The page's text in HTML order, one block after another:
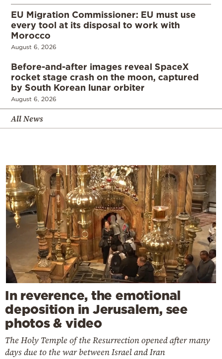
EU Migration Commissioner: EU must use
every tool at its disposal to work with
Morocco
August 6, 2026
Before-and-after images reveal SpaceX
rocket stage crash on the moon, captured
by South Korean lunar orbiter
August 6, 2026
All News
In reverence, the emotional
deposition in Jerusalem, see
photos & video
The Holy Temple of the Resurrection opened after many
days due to the war between Israel and Iran